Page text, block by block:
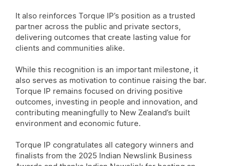
It also reinforces Torque IP’s position as a trusted
partner across the public and private sectors,
delivering outcomes that create lasting value for
clients and communities alike.
While this recognition is an important milestone, it
also serves as motivation to continue raising the bar.
Torque IP remains focused on driving positive
outcomes, investing in people and innovation, and
contributing meaningfully to New Zealand’s built
environment and economic future.
Torque IP congratulates all category winners and
finalists from the 2025 Indian Newslink Business